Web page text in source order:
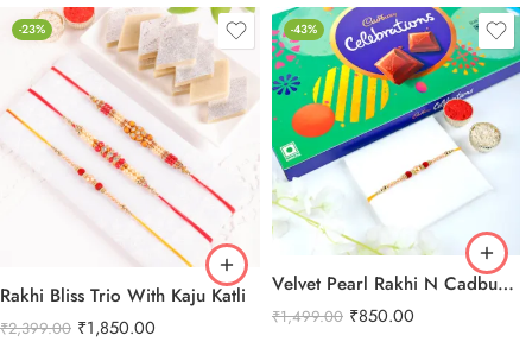
-23%
Rakhi Bliss Trio With Kaju Katli
₹2,399.00 ₹1,850.00
-43%
Velvet Pearl Rakhi N Cadbury Celebrations Chocolate
₹1,499.00 ₹850.00